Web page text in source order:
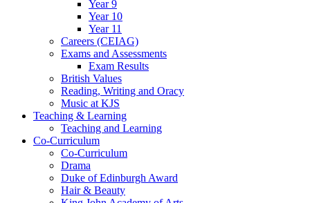
Year 9
Year 10
Year 11
Careers (CEIAG)
Exams and Assessments
Exam Results
British Values
Reading, Writing and Oracy
Music at KJS
Teaching & Learning
Teaching and Learning
Co-Curriculum
Co-Curriculum
Drama
Duke of Edinburgh Award
Hair & Beauty